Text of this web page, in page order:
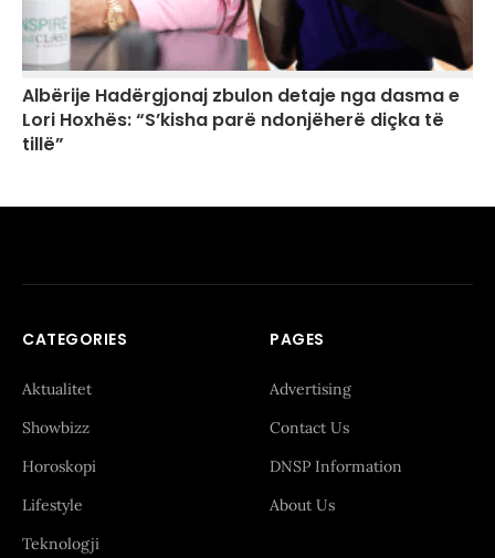
Albërije Hadërgjonaj zbulon detaje nga dasma e
Lori Hoxhës: “S’kisha parë ndonjëherë diçka të
tillë”
CATEGORIES
Aktualitet
Showbizz
Horoskopi
Lifestyle
Teknologji
PAGES
Advertising
Contact Us
DNSP Information
About Us